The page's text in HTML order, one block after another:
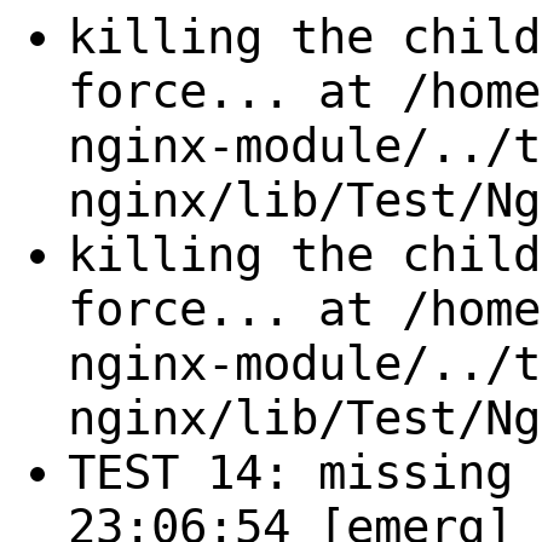
killing the child
force... at /
nginx-module/../
nginx/lib/Test/
killing the child
force... at /
nginx-module/../
nginx/lib/Test/
TEST 14:
23:06:54